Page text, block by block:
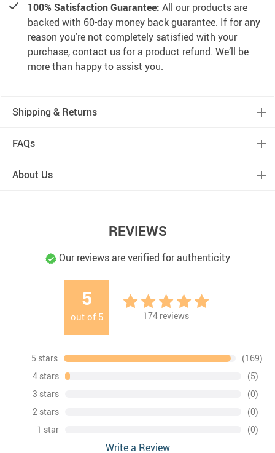
100% Satisfaction Guarantee: All our products are
backed with 60-day money back guarantee. If for any
reason you’re not completely satisfied with your
purchase, contact us for a product refund. We’ll be
more than happy to assist you.
Shipping & Returns
FAQs
About Us
REVIEWS
Our reviews are verified for authenticity
5
out of 5 174 reviews
5 stars
(169)
4 stars
(5)
3 stars
(0)
2 stars
(0)
1 star
(0)
Write a Review